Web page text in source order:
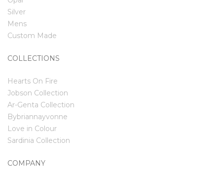
Silver
Mens
Custom Made
COLLECTIONS
Hearts On Fire
Jobson Collection
Ar-Genta Collection
Bybriannayvonne
Love in Colour
Sardinia Collection
COMPANY